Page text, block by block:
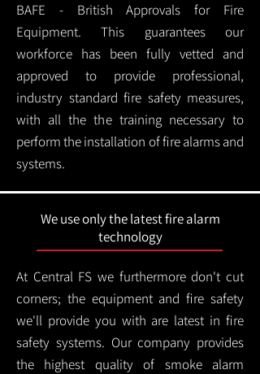
BAFE - British Approvals for Fire
Equipment. This guarantees our
workforce has been fully vetted and
approved to provide professional,
industry standard fire safety measures,
with all the the training necessary to
perform the installation of fire alarms and
systems.
We use only the latest fire alarm
technology
At Central FS we furthermore don't cut
corners; the equipment and fire safety
we'll provide you with are latest in fire
safety systems. Our company provides
the highest quality of smoke alarm